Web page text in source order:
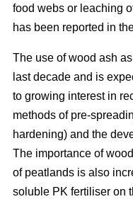
food webs or leaching
has been reported in
The use of wood ash
last decade and is
to growing interest in
methods of pre-
hardening) and the
The importance of
of peatlands is also
soluble PK fertiliser on